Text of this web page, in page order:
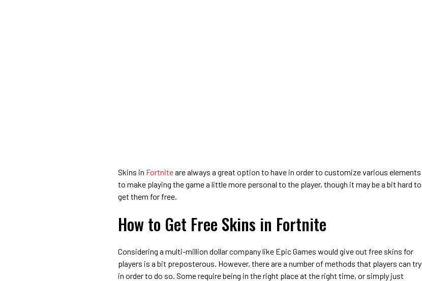
Skins in Fortniteare always a great option to have in order to customize various elements
to make playing the game a little more personal to the player, though it may be a bit hard to
get them for free.
How to Get Free Skins in Fortnite
Considering a multi-million dollar company like Epic Games would give out free skins for
players is a bit preposterous. However, there are a number of methods that players can try
in order to do so. Some require being in the right place at the right time, or simply just